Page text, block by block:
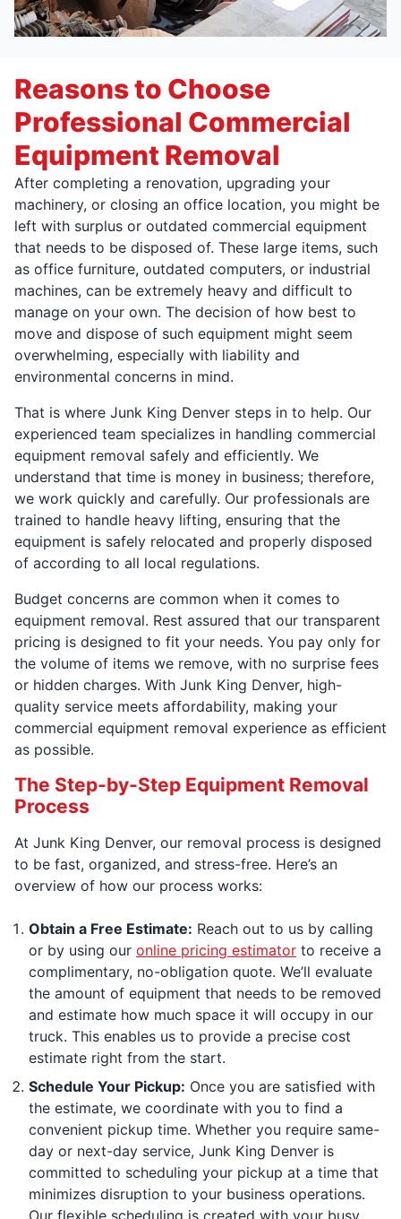
Reasons to Choose
Professional Commercial
Equipment Removal
After completing a renovation, upgrading your
machinery, or closing an office location, you might be
left with surplus or outdated commercial equipment
that needs to be disposed of. These large items, such
as office furniture, outdated computers, or industrial
machines, can be extremely heavy and difficult to
manage on your own. The decision of how best to
move and dispose of such equipment might seem
overwhelming, especially with liability and
environmental concerns in mind.
That is where Junk King Denver steps in to help. Our
experienced team specializes in handling commercial
equipment removal safely and efficiently. We
understand that time is money in business; therefore,
we work quickly and carefully. Our professionals are
trained to handle heavy lifting, ensuring that the
equipment is safely relocated and properly disposed
of according to all local regulations.
Budget concerns are common when it comes to
equipment removal. Rest assured that our transparent
pricing is designed to fit your needs. You pay only for
the volume of items we remove, with no surprise fees
or hidden charges. With Junk King Denver, high-
quality service meets affordability, making your
commercial equipment removal experience as efficient
as possible.
The Step-by-Step Equipment Removal
Process
At Junk King Denver, our removal process is designed
to be fast, organized, and stress-free. Here’s an
overview of how our process works:
Obtain a Free Estimate: Reach out to us by calling
or by using our online pricing estimator to receive a
complimentary, no-obligation quote. We’ll evaluate
the amount of equipment that needs to be removed
and estimate how much space it will occupy in our
truck. This enables us to provide a precise cost
estimate right from the start.
Schedule Your Pickup: Once you are satisfied with
the estimate, we coordinate with you to find a
convenient pickup time. Whether you require same-
day or next-day service, Junk King Denver is
committed to scheduling your pickup at a time that
minimizes disruption to your business operations.